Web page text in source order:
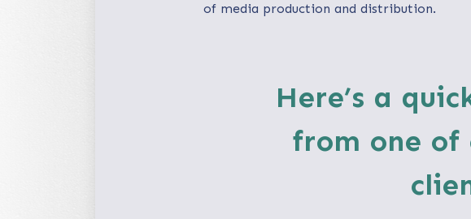
of media production and distribution.
Here’s a
from one